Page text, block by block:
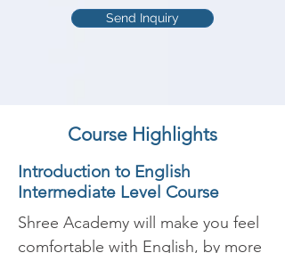
Send Inquiry
Course Highlights
Introduction to English
Intermediate Level Course
Shree Academy will make you feel
comfortable with English, by more